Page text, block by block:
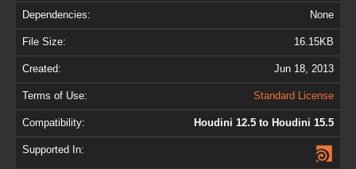
Dependencies: None
File Size: 16.15KB
Created: Jun 18, 2013
Terms of Use: Standard License
Compatibility: Houdini 12.5 to Houdini 15.5
Supported In: